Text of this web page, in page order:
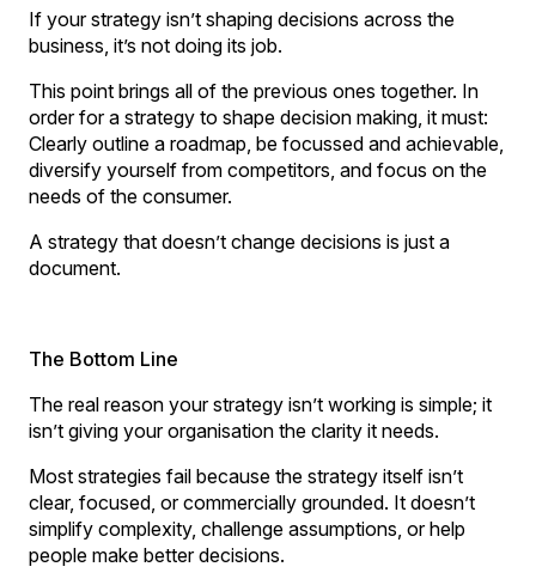
If your strategy isn’t shaping decisions across the
business, it’s not doing its job.
This point brings all of the previous ones together. In
order for a strategy to shape decision making, it must:
Clearly outline a roadmap, be focussed and achievable,
diversify yourself from competitors, and focus on the
needs of the consumer.
A strategy that doesn’t change decisions is just a
document.
The Bottom Line
The real reason your strategy isn’t working is simple; it
isn’t giving your organisation the clarity it needs.
Most strategies fail because the strategy itself isn’t
clear, focused, or commercially grounded. It doesn’t
simplify complexity, challenge assumptions, or help
people make better decisions.